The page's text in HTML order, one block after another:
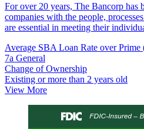
For over 20 years, The Bancorp has
companies with the people,
are essential in meeting their
Average SBA Loan Rate over Prime
7a General
Change of Ownership
Existing or more than 2 years old
View More